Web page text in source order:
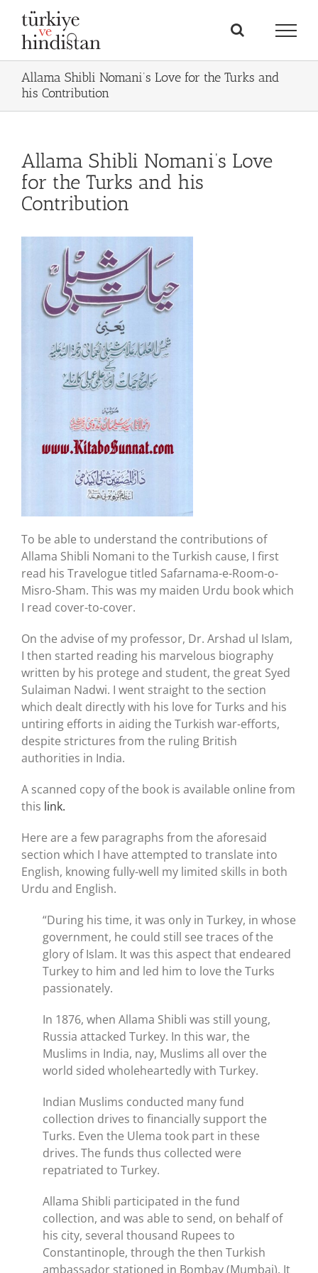
content
Allama Shibli Nomani’s Love for the Turks and
his Contribution
Allama Shibli Nomani’s Love
for the Turks and his
Contribution
To be able to understand the contributions of
Allama Shibli Nomani to the Turkish cause, I first
read his Travelogue titled Safarnama-e-Room-o-
Misro-Sham. This was my maiden Urdu book which
I read cover-to-cover.
On the advise of my professor, Dr. Arshad ul Islam,
I then started reading his marvelous biography
written by his protege and student, the great Syed
Sulaiman Nadwi. I went straight to the section
which dealt directly with his love for Turks and his
untiring efforts in aiding the Turkish war-efforts,
despite strictures from the ruling British
authorities in India.
A scanned copy of the book is available online from
this link.
Here are a few paragraphs from the aforesaid
section which I have attempted to translate into
English, knowing fully-well my limited skills in both
Urdu and English.
“During his time, it was only in Turkey, in whose
government, he could still see traces of the
glory of Islam. It was this aspect that endeared
Turkey to him and led him to love the Turks
passionately.
In 1876, when Allama Shibli was still young,
Russia attacked Turkey. In this war, the
Muslims in India, nay, Muslims all over the
world sided wholeheartedly with Turkey.
Indian Muslims conducted many fund
collection drives to financially support the
Turks. Even the Ulema took part in these
drives. The funds thus collected were
repatriated to Turkey.
Allama Shibli participated in the fund
collection, and was able to send, on behalf of
his city, several thousand Rupees to
Constantinople, through the then Turkish
ambassador stationed in Bombay (Mumbai). It